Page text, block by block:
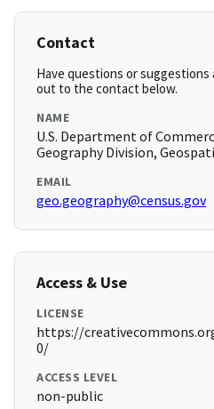
Contact
Have questions or
out to the contact below.
NAME
U.S. Department of
Geography Division,
EMAIL
geo.geography@census.gov
Access & Use
LICENSE
https://
0/
ACCESS LEVEL
non-public